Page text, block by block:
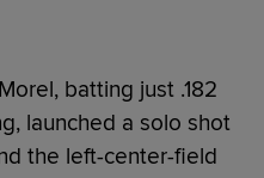
batting just .182
launched a solo shot
the left-center-field